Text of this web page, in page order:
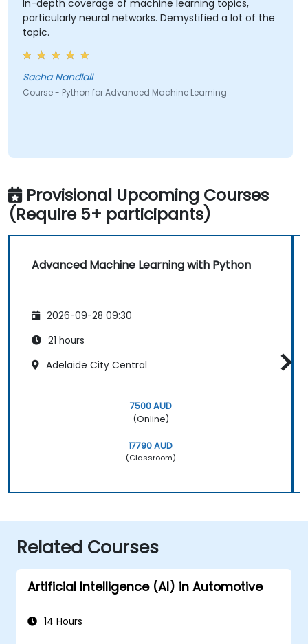
In-depth coverage of machine learning topics,
particularly neural networks. Demystified a lot of the
topic.
Sacha Nandlall
Course - Python for Advanced Machine Learning
Provisional Upcoming Courses
(Require 5+ participants)
Advanced Machine Learning with Python
2026-09-28 09:30
21 hours
Adelaide City Central
7500 AUD
(Online)
17790 AUD
(Classroom)
Related Courses
Artificial Intelligence (AI) in Automotive
14 Hours